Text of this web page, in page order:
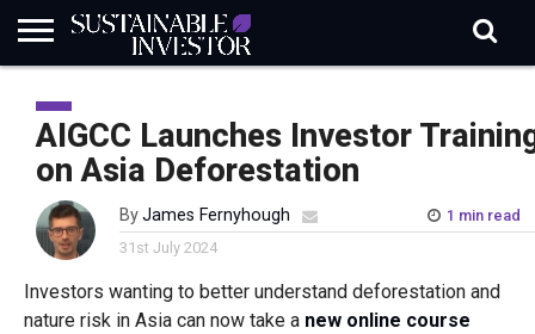
INDUSTRY
NEWS
IN
BRIEF
NATURE
RISK
DATA
BIODIVERSITY
ABOUT
SI
SUBSCRIBE
SIGN
IN
SUBSCRIBE
AIGCC Launches Investor
on Asia Deforestation
ByJames Fernyhough
1 min read
31st July 2024
Investors wanting to better understand deforestation and
nature risk in Asia can now take a new online course